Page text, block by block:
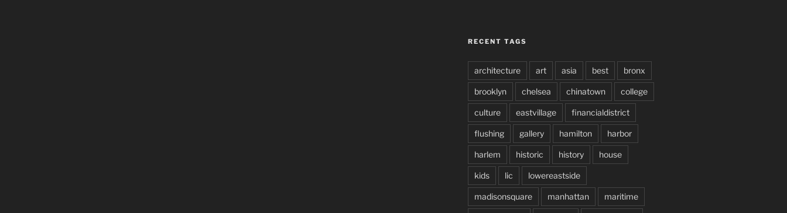
RECENT TAGS
architecture art asia best bronx
brooklyn chelsea chinatown college
culture eastvillage financialdistrict
flushing gallery hamilton harbor
harlem historic history house
kids lic lowereastside
madisonsquare manhattan maritime